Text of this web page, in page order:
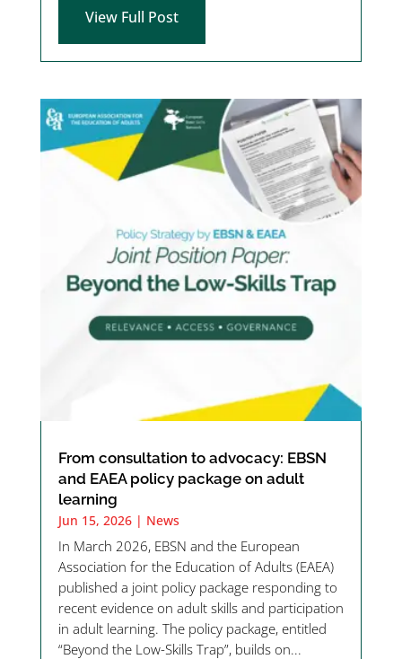
View Full Post
From consultation to advocacy: EBSN
and EAEA policy package on adult
learning
Jun 15, 2026| News
In March 2026, EBSN and the European
Association for the Education of Adults (EAEA)
published a joint policy package responding to
recent evidence on adult skills and participation
in adult learning. The policy package, entitled
“Beyond the Low-Skills Trap”, builds on...